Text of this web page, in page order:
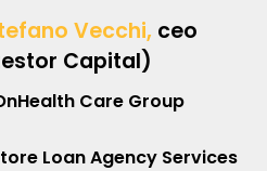
Vecchi, ceo
Capital)
Care Group
Loan Agency Services